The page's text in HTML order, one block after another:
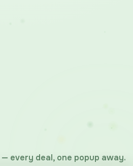
— every deal, one popup away.